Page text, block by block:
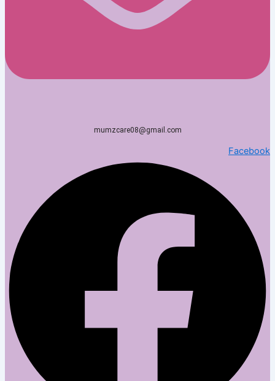
mumzcare08@gmail.com
Facebook